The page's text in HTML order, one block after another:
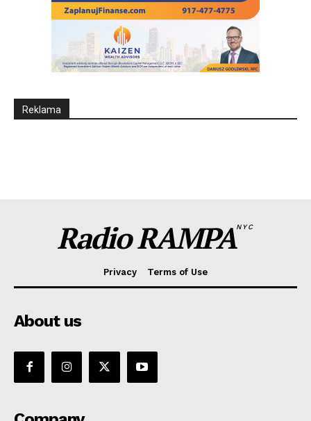
Reklama
Radio RAMPANYC
Privacy Terms of Use
About us